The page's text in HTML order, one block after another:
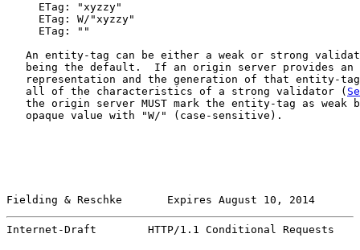
     ETag: "xyzzy"
     ETag: W/"xyzzy"
     ETag: ""
An entity-tag can be either a weak or strong
being the default.  If an origin server provides an
representation and the generation of that entity-
   all of the characteristics of a strong validator (
the origin server MUST mark the entity-tag as weak
   opaque value with "W/" (case-sensitive).
Fielding & Reschke       Expires August 10, 2014
Internet-Draft        HTTP/1.1 Conditional Requests